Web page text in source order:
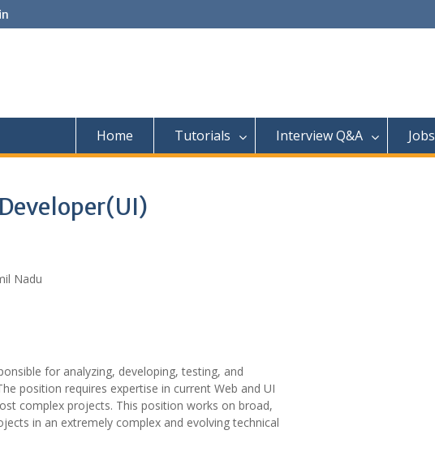
Home Tutorials Interview Q&A Jobs
Nadu
for analyzing, developing, testing, and
position requires expertise in current Web and UI
complex projects. This position works on broad,
in an extremely complex and evolving technical